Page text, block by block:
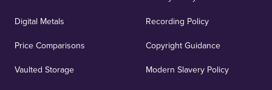
Digital Metals
Price Comparisons
Vaulted Storage
Recording Policy
Copyright Guidance
Modern Slavery Policy